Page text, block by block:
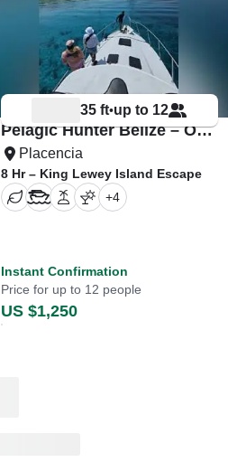
35 ft•up to 12
Pelagic Hunter Belize – Orca 35
Placencia
8 Hr – King Lewey Island Escape
+4
Instant Confirmation
Price for up to 12 people
US $1,250